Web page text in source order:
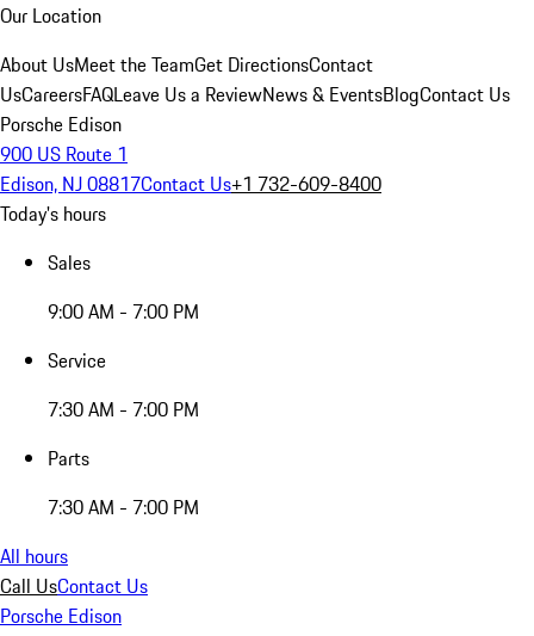
Our Location
About UsMeet the TeamGet DirectionsContact
UsCareersFAQLeave Us a ReviewNews & EventsBlogContact Us
Porsche Edison
900 US Route 1
Edison, NJ 08817Contact Us+1 732-609-8400
Today's hours
Sales
9:00 AM - 7:00 PM
Service
7:30 AM - 7:00 PM
Parts
7:30 AM - 7:00 PM
All hours
Call UsContact Us
Porsche Edison